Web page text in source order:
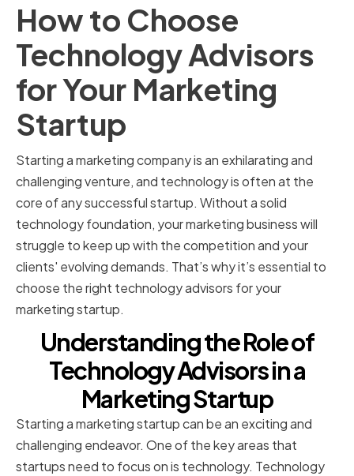
How to Choose
Technology Advisors
for Your Marketing
Startup
Starting a marketing company is an exhilarating and
challenging venture, and technology is often at the
core of any successful startup. Without a solid
technology foundation, your marketing business will
struggle to keep up with the competition and your
clients' evolving demands. That’s why it’s essential to
choose the right technology advisors for your
marketing startup.
Understanding the Role of
Technology Advisors in a
Marketing Startup
Starting a marketing startup can be an exciting and
challenging endeavor. One of the key areas that
startups need to focus on is technology. Technology